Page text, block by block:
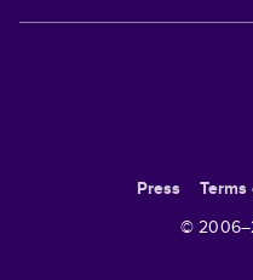
Press
© 2006–